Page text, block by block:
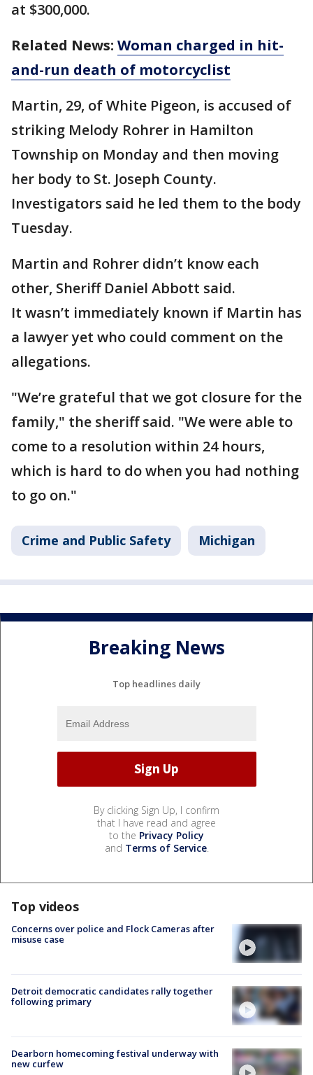
at $300,000.
Related News: Woman charged in hit-
and-run death of motorcyclist
Martin, 29, of White Pigeon, is accused of
striking Melody Rohrer in Hamilton
Township on Monday and then moving
her body to St. Joseph County.
Investigators said he led them to the body
Tuesday.
Martin and Rohrer didn’t know each
other, Sheriff Daniel Abbott said.
It wasn’t immediately known if Martin has
a lawyer yet who could comment on the
allegations.
"We’re grateful that we got closure for the
family," the sheriff said. "We were able to
come to a resolution within 24 hours,
which is hard to do when you had nothing
to go on."
Crime and Public Safety Michigan
Breaking News
Top headlines daily
By clicking Sign Up, I confirm
that I have read and agree
to the Privacy Policy
and Terms of Service.
Top videos
Concerns over police and Flock Cameras after
misuse case
Detroit democratic candidates rally together
following primary
Dearborn homecoming festival underway with
new curfew